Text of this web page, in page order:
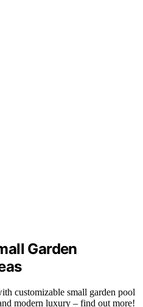
Garden
customizable small garden pool
modern luxury – find out more!